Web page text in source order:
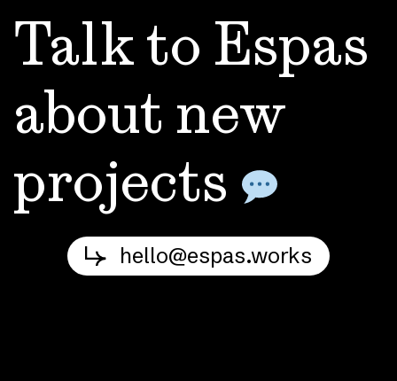
Talk to Espas
about new
projects
hello@espas.works